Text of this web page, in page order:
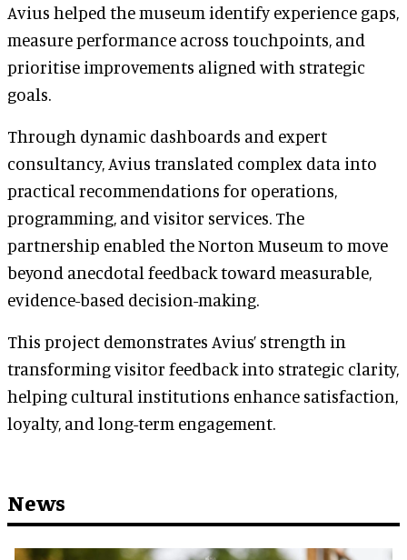
Avius helped the museum identify experience gaps,
measure performance across touchpoints, and
prioritise improvements aligned with strategic
goals.
Through dynamic dashboards and expert
consultancy, Avius translated complex data into
practical recommendations for operations,
programming, and visitor services. The
partnership enabled the Norton Museum to move
beyond anecdotal feedback toward measurable,
evidence-based decision-making.
This project demonstrates Avius’ strength in
transforming visitor feedback into strategic clarity,
helping cultural institutions enhance satisfaction,
loyalty, and long-term engagement.
News